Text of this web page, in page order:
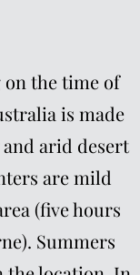
on the time of
is made
arid desert
are mild
(five hours
Summers